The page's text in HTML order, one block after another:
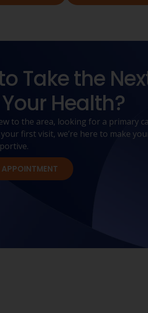
Take the
Health?
to the area, looking for a primary
first visit, we’re here to make
APPOINTMENT